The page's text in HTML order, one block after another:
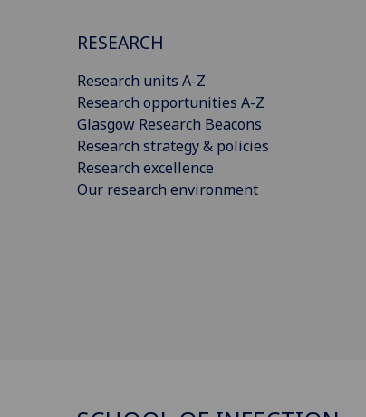
RESEARCH
Research units A-Z
Research opportunities A-Z
Glasgow Research Beacons
Research strategy & policies
Research excellence
Our research environment